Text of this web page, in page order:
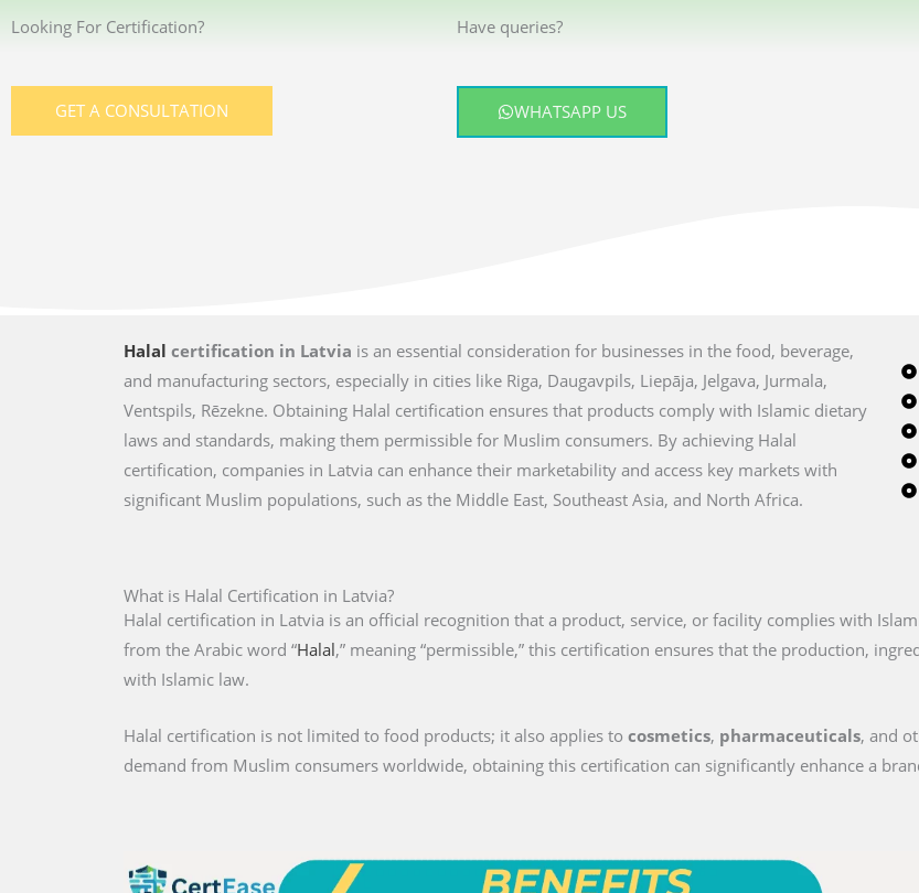
Looking For Certification?
GET A CONSULTATION
Have queries?
WHATSAPP US
Halal certification in Latvia is an essential consideration for businesses in the food, beverage,
and manufacturing sectors, especially in cities like Riga, Daugavpils, Liepāja, Jelgava, Jurmala,
Ventspils, Rēzekne. Obtaining Halal certification ensures that products comply with Islamic dietary
laws and standards, making them permissible for Muslim consumers. By achieving Halal
certification, companies in Latvia can enhance their marketability and access key markets with
significant Muslim populations, such as the Middle East, Southeast Asia, and North Africa.
What is Halal Certification in Latvia?
Halal certification in Latvia is an official recognition that a product, service, or facility complies with
from the Arabic word “Halal,” meaning “permissible,” this certification ensures that the production,
with Islamic law.
Halal certification is not limited to food products; it also applies to cosmetics, pharmaceuticals, and
demand from Muslim consumers worldwide, obtaining this certification can significantly enhance a